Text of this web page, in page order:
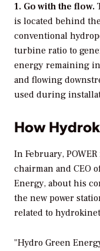
1. Go with the flow.
is located behind
conventional
turbine ratio to
energy remaining
and flowing
used during
How
In February, POWER
chairman and CEO
Energy, about his
the new power
related to
"Hydro Green